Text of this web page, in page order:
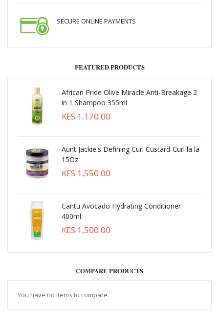
SECURE ONLINE PAYMENTS
FEATURED PRODUCTS
African Pride Olive Miracle Anti-Breakage 2
in 1 Shampoo 355ml
KES 1,170.00
Aunt Jackie's Defining Curl Custard-Curl la la
15Oz
KES 1,550.00
Cantu Avocado Hydrating Conditioner
400ml
KES 1,500.00
COMPARE PRODUCTS
You have no items to compare.